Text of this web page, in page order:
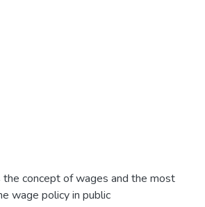
the concept of wages and the most
wage policy in public